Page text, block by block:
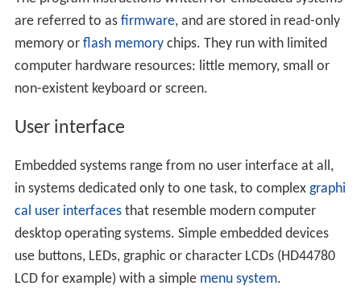
are referred to as firmware, and are stored in read-only
memory or flash memorychips. They run with limited
computer hardware resources: little memory, small or
non-existent keyboard or screen.
User interface
Embedded systems range from no user interface at all,
in systems dedicated only to one task, to complex graphi
cal user interfacesthat resemble modern computer
desktop operating systems. Simple embedded devices
use buttons, LEDs, graphic or character LCDs (HD44780
LCD for example) with a simple menu system.